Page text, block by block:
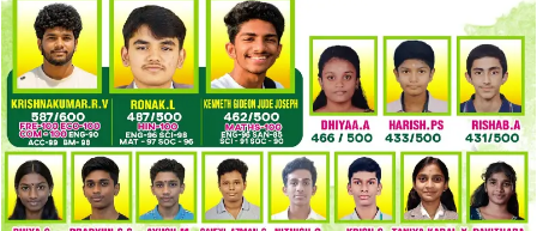
and high-quality materials. Louis Vuitton Neverfull is
amongst the well-liked purse types. It’s spacious and can
accommodate a big selection of objectsreplica fendi
borse cocinaclandestina, making it suitable for on a
regular basis use, travel and work. It’s available in Louis
Vuitton’s basic Monogram canvas, Damier Ebene canvas,
Damier Azur canvas and Monogram Empreinte as nicely as
seasonal variations and limited editions.